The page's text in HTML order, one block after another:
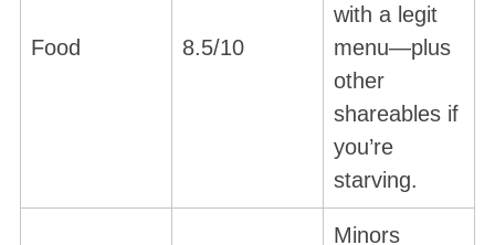
Food 8.5/10
with a legit
menu—plus
other
shareables if
you’re
starving.
Minors